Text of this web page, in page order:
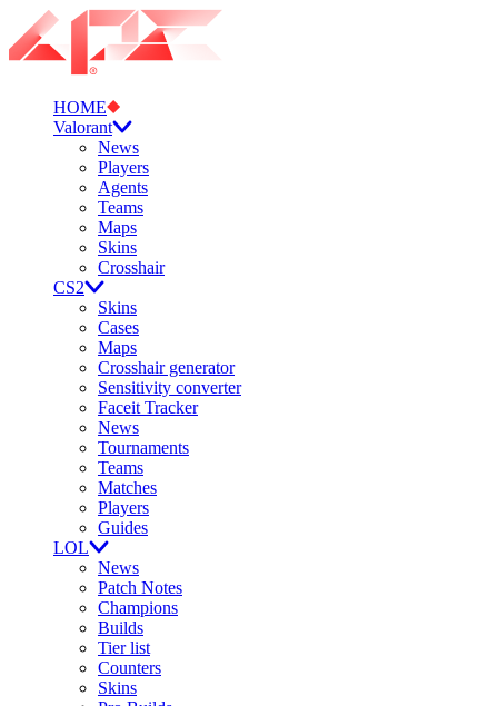
HOME
Valorant
News
Players
Agents
Teams
Maps
Skins
Crosshair
CS2
Skins
Cases
Maps
Crosshair generator
Sensitivity converter
Faceit Tracker
News
Tournaments
Teams
Matches
Players
Guides
LOL
News
Patch Notes
Champions
Builds
Tier list
Counters
Skins